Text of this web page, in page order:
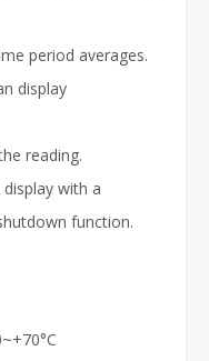
period averages.
display
reading.
with a
function.